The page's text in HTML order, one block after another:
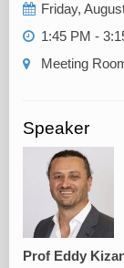
Friday,
1:45 PM -
Meeting
Speaker
Prof Eddy